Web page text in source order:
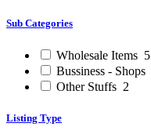
Sub Categories
Wholesale Items 5
Bussiness - Shops
Other Stuffs 2
Listing Type